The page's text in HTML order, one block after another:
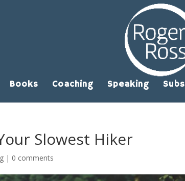
Books Coaching Speaking
Slowest Hiker
| 0 comments